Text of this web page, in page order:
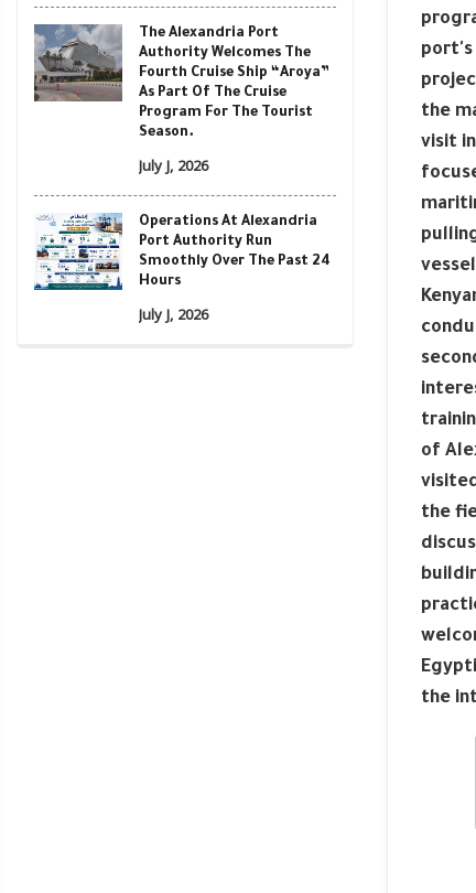
The Alexandria Port
Authority Welcomes The
Fourth Cruise Ship “Aroya”
As Part Of The Cruise
Program For The Tourist
Season.
July J, 2026
Operations At Alexandria
Port Authority Run
Smoothly Over The Past 24
Hours
July J, 2026
port's
the
visit
of
the
the